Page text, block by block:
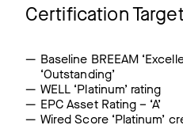
Certification
Baseline BREEAM
‘Outstanding’
WELL ‘Platinum’ rating
EPC Asset Rating – ‘A’
Wired Score ‘Platinum’